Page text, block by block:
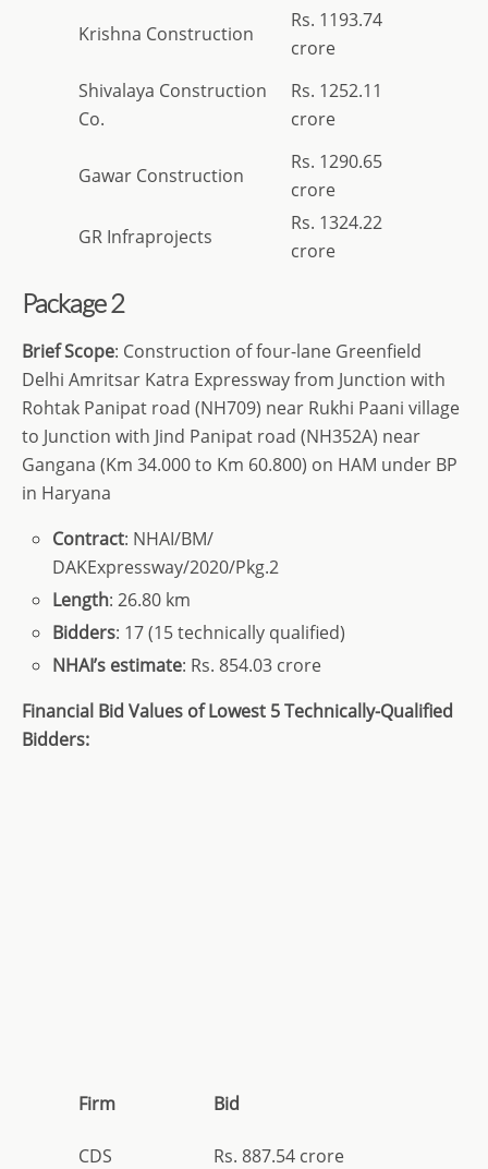
Krishna Construction
Rs. 1193.74
crore
Shivalaya Construction
Co.
Rs. 1252.11
crore
Gawar Construction
Rs. 1290.65
crore
GR Infraprojects
Rs. 1324.22
crore
Package 2
Brief Scope: Construction of four-lane Greenfield
Delhi Amritsar Katra Expressway from Junction with
Rohtak Panipat road (NH709) near Rukhi Paani village
to Junction with Jind Panipat road (NH352A) near
Gangana (Km 34.000 to Km 60.800) on HAM under BP
in Haryana
Contract: NHAI/BM/
DAKExpressway/2020/Pkg.2
Length: 26.80 km
Bidders: 17 (15 technically qualified)
NHAI’s estimate: Rs. 854.03 crore
Financial Bid Values of Lowest 5 Technically-Qualified
Bidders:
Firm Bid
CDS Rs. 887.54 crore